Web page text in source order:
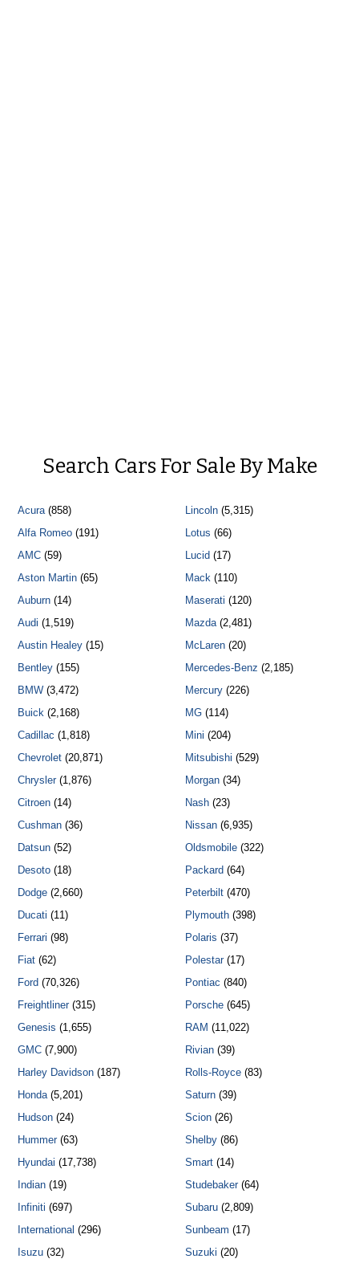
Search Cars For Sale By Make
Acura(858)
Alfa Romeo (191)
AMC (59)
Aston Martin (65)
Auburn (14)
Audi (1,519)
Austin Healey (15)
Bentley (155)
BMW (3,472)
Buick (2,168)
Cadillac (1,818)
Chevrolet (20,871)
Chrysler(1,876)
Citroen (14)
Cushman (36)
Datsun (52)
Desoto (18)
Dodge (2,660)
Ducati (11)
Ferrari (98)
Fiat (62)
Ford (70,326)
Freightliner(315)
Genesis (1,655)
GMC (7,900)
Harley Davidson (187)
Honda(5,201)
Hudson (24)
Hummer(63)
Hyundai (17,738)
Indian (19)
Infiniti (697)
International (296)
Isuzu (32)
Lincoln(5,315)
Lotus (66)
Lucid (17)
Mack(110)
Maserati (120)
Mazda(2,481)
McLaren(20)
Mercedes-Benz (2,185)
Mercury(226)
MG(114)
Mini (204)
Mitsubishi (529)
Morgan(34)
Nash(23)
Nissan(6,935)
Oldsmobile(322)
Packard (64)
Peterbilt(470)
Plymouth(398)
Polaris (37)
Polestar(17)
Pontiac (840)
Porsche(645)
RAM (11,022)
Rivian(39)
Rolls-Royce(83)
Saturn(39)
Scion(26)
Shelby(86)
Smart(14)
Studebaker(64)
Subaru(2,809)
Sunbeam (17)
Suzuki (20)